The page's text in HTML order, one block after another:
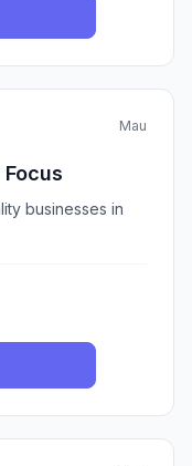
Mau
businesses in